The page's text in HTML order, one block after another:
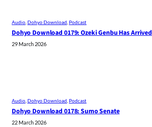
Audio Dohyo Download Podcast
Dohyo Download 0179: Ozeki Genbu Has Arrived
29 March 2026
Audio Dohyo Download Podcast
Dohyo Download 0178: Sumo Senate
22 March 2026